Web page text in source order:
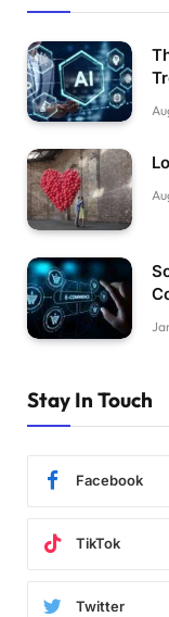
Stay In Touch
Facebook
TikTok
Twitter